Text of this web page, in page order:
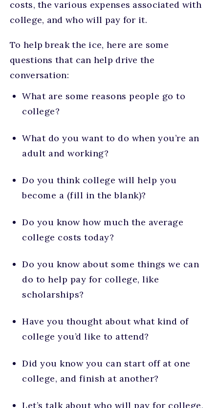
costs, the various expenses associated with
college, and who will pay for it.
To help break the ice, here are some
questions that can help drive the
conversation:
What are some reasons people go to
college?
What do you want to do when you’re an
adult and working?
Do you think college will help you
become a (fill in the blank)?
Do you know how much the average
college costs today?
Do you know about some things we can
do to help pay for college, like
scholarships?
Have you thought about what kind of
college you’d like to attend?
Did you know you can start off at one
college, and finish at another?
Let’s talk about who will pay for college,